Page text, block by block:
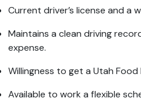
Current driver’s license and a
Maintains a clean driving
expense.
Willingness to get a Utah
Available to work a flexible